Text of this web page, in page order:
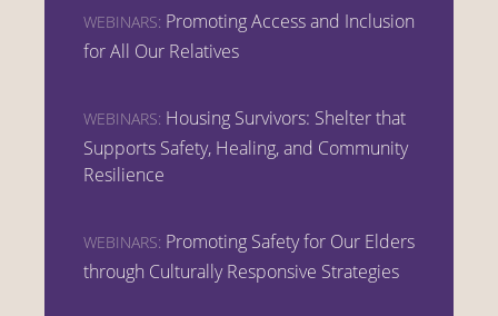
WEBINARS: Promoting Access and Inclusion
for All Our Relatives
WEBINARS: Housing Survivors: Shelter that
Supports Safety, Healing, and Community
Resilience
WEBINARS: Promoting Safety for Our Elders
through Culturally Responsive Strategies